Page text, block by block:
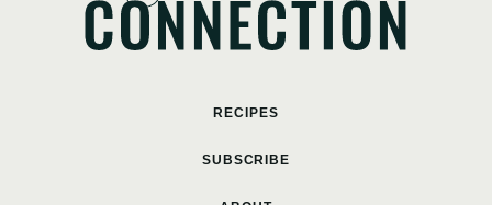
RECIPES
SUBSCRIBE